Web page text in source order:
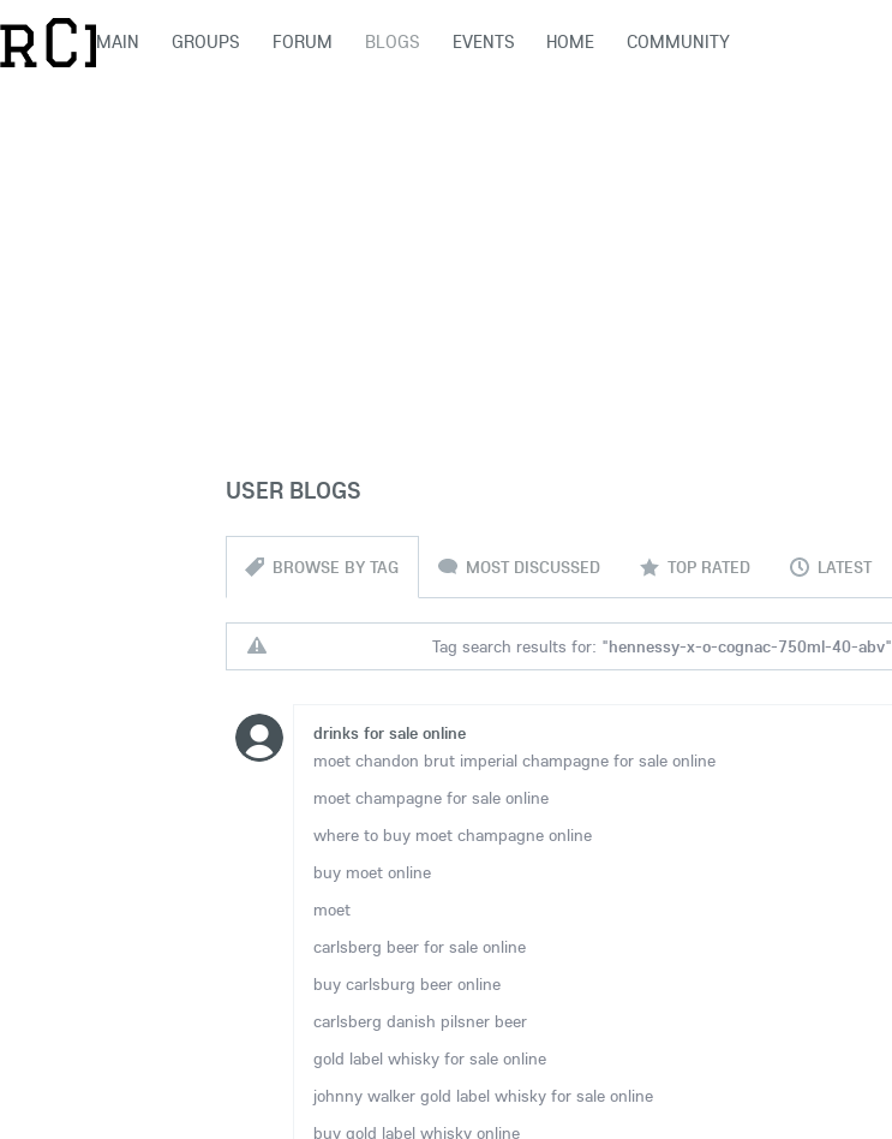
MAIN GROUPS FORUM BLOGS EVENTS HOME COMMUNITY
USER BLOGS
BROWSE BY TAG MOST DISCUSSED TOP RATED LATEST
Tag search results for: "hennessy-x-o-cognac-750ml-40-abv"
drinks for sale online
moet chandon brut imperial champagne for sale online
moet champagne for sale online
where to buy moet champagne online
buy moet online
moet
carlsberg beer for sale online
buy carlsburg beer online
carlsberg danish pilsner beer
gold label whisky for sale online
johnny walker gold label whisky for sale online
buy gold label whisky online